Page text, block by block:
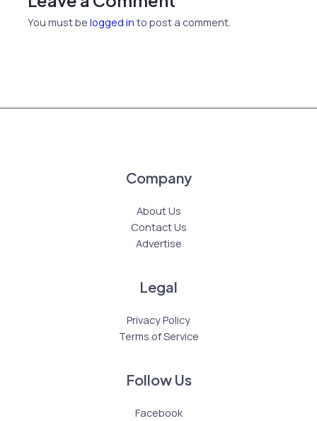
You must belogged in to post a comment.
Company
About Us
Contact Us
Advertise
Legal
Privacy Policy
Terms of Service
Follow Us
Facebook